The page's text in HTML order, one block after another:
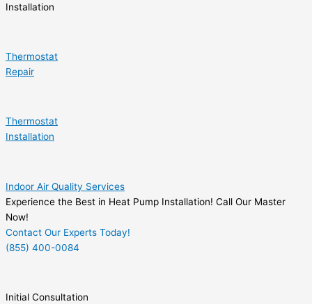
Installation
Thermostat
Repair
Thermostat
Installation
Indoor Air Quality Services
Experience the Best in Heat Pump Installation! Call Our Master
Now!
Contact Our Experts Today!
(855) 400-0084
Initial Consultation